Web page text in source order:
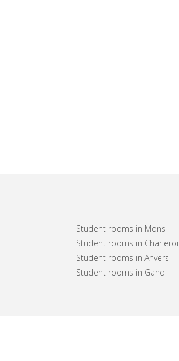
Student rooms in Mons
Student rooms in Charleroi
Student rooms in Anvers
Student rooms in Gand